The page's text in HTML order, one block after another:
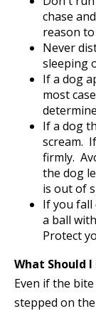
chase
reason
Never
sleeping
If a dog
most
If a dog
scream.
firmly.
the dog
is out of
If you
a ball
Protect
What Should
Even if the
stepped on